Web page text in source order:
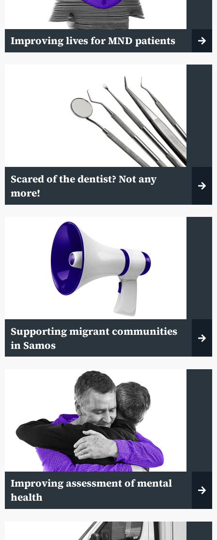
Improving lives for MND patients
Scared of the dentist? Not any
more!
Supporting migrant communities
in Samos
Improving assessment of mental
health